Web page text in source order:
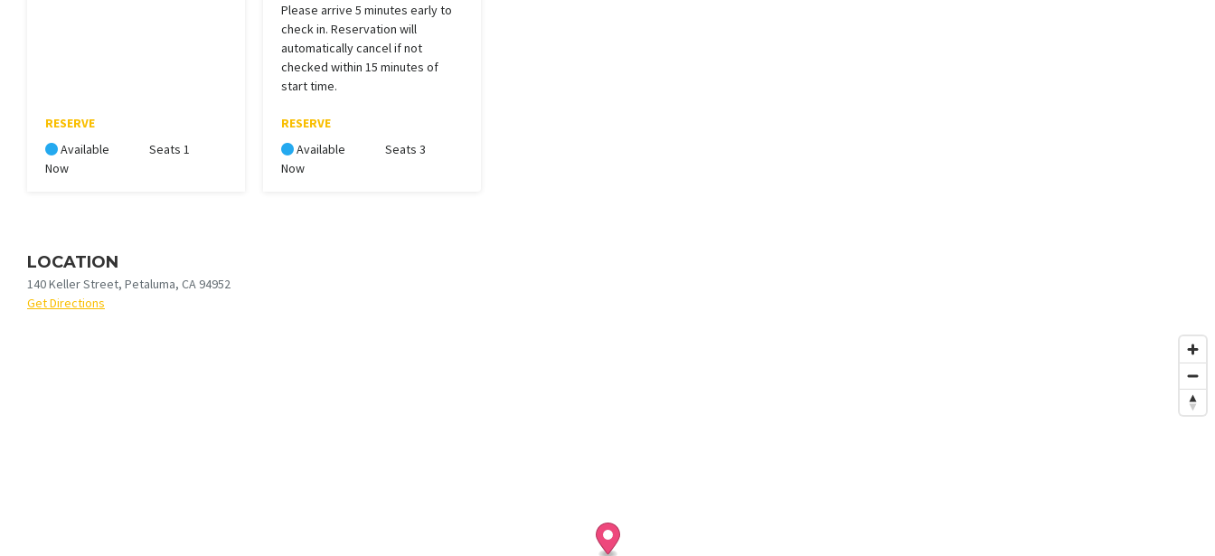
RESERVE
Available
Now
Seats 1
Please arrive 5 minutes early to
check in. Reservation will
automatically cancel if not
checked within 15 minutes of
start time.
RESERVE
Available
Now
Seats 3
LOCATION
140 Keller Street, Petaluma, CA 94952
Get Directions